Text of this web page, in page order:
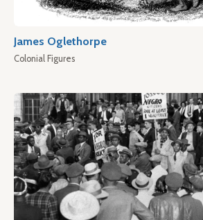
James Oglethorpe
Colonial Figures